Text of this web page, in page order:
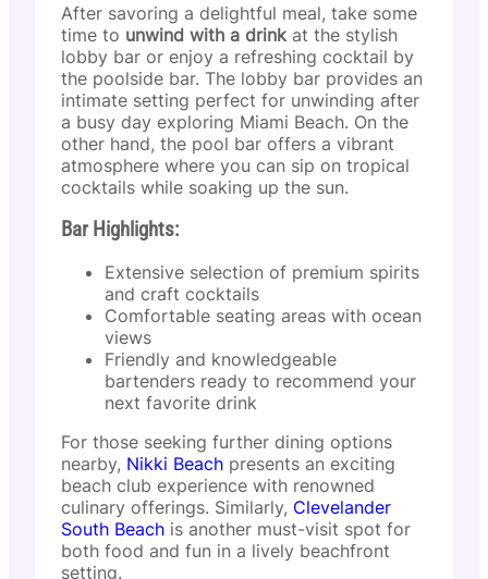
After savoring a delightful meal, take some
time to unwind with a drink at the stylish
lobby bar or enjoy a refreshing cocktail by
the poolside bar. The lobby bar provides an
intimate setting perfect for unwinding after
a busy day exploring Miami Beach. On the
other hand, the pool bar offers a vibrant
atmosphere where you can sip on tropical
cocktails while soaking up the sun.
Bar Highlights:
Extensive selection of premium spirits
and craft cocktails
Comfortable seating areas with ocean
views
Friendly and knowledgeable
bartenders ready to recommend your
next favorite drink
For those seeking further dining options
nearby, Nikki Beach presents an exciting
beach club experience with renowned
culinary offerings. Similarly, Clevelander
South Beach is another must-visit spot for
both food and fun in a lively beachfront
setting.